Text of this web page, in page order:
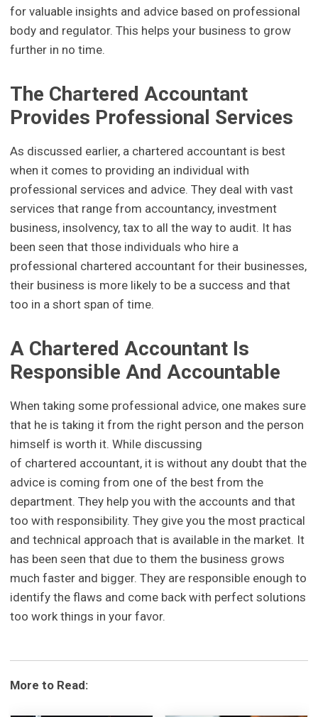
for valuable insights and advice based on professional
body and regulator. This helps your business to grow
further in no time.
The Chartered Accountant
Provides Professional Services
As discussed earlier, a chartered accountant is best
when it comes to providing an individual with
professional services and advice. They deal with vast
services that range from accountancy, investment
business, insolvency, tax to all the way to audit. It has
been seen that those individuals who hire a
professional chartered accountant for their businesses,
their business is more likely to be a success and that
too in a short span of time.
A Chartered Accountant Is
Responsible And Accountable
When taking some professional advice, one makes sure
that he is taking it from the right person and the person
himself is worth it. While discussing
of chartered accountant, it is without any doubt that the
advice is coming from one of the best from the
department. They help you with the accounts and that
too with responsibility. They give you the most practical
and technical approach that is available in the market. It
has been seen that due to them the business grows
much faster and bigger. They are responsible enough to
identify the flaws and come back with perfect solutions
too work things in your favor.
More to Read: